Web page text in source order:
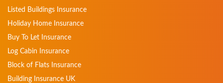
Listed Buildings Insurance
Holiday Home Insurance
Buy To Let Insurance
Log Cabin Insurance
Block of Flats Insurance
Building Insurance UK